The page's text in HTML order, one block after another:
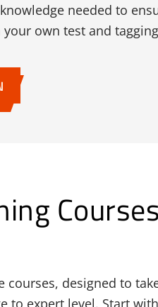
needed to
own test and
Courses
courses, designed to
to expert level. Start